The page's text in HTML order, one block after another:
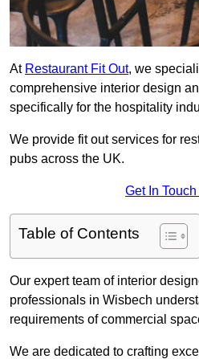
At Restaurant Fit Out, we
comprehensive interior design
specifically for the hospitality
We provide fit out services for
pubs across the UK.
Get In
Table of Contents
Our expert team of interior
professionals in Wisbech
requirements of commercial
We are dedicated to crafting